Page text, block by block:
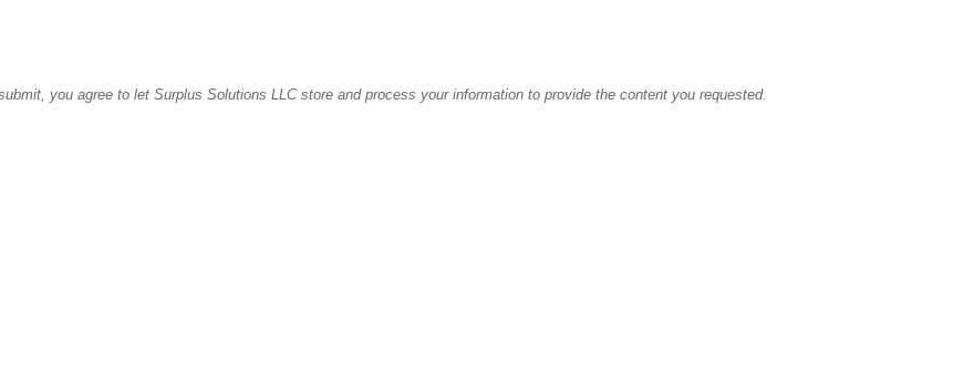
you agree to let Surplus Solutions LLC store and process your information to provide the content you requested.